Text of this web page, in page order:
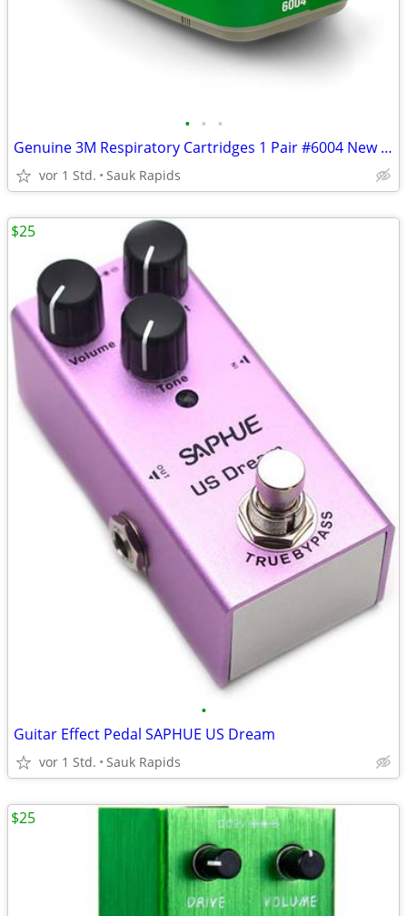
• • •
Genuine 3M Respiratory Cartridges 1 Pair #6004 New Sealed
vor 1 Std. Sauk Rapids
•
Guitar Effect Pedal SAPHUE US Dream
vor 1 Std. Sauk Rapids
$25
$25